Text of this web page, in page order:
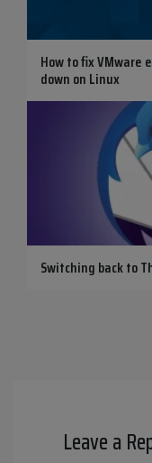
How to fix VMware
down on Linux
Switching back to
Leave a